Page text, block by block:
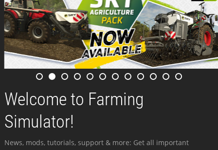
Welcome to Farming
Simulator!
News, mods, tutorials, support & more: Get all important